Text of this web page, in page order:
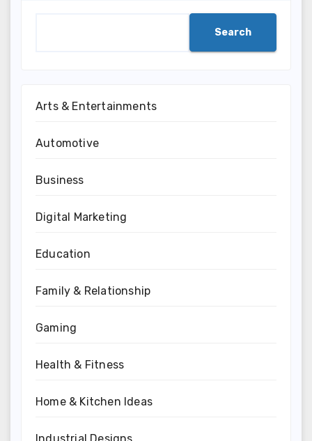
Search
Arts & Entertainments
Automotive
Business
Digital Marketing
Education
Family & Relationship
Gaming
Health & Fitness
Home & Kitchen Ideas